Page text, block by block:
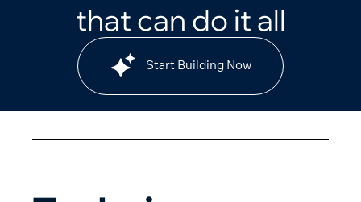
that can do it all
Start Building Now